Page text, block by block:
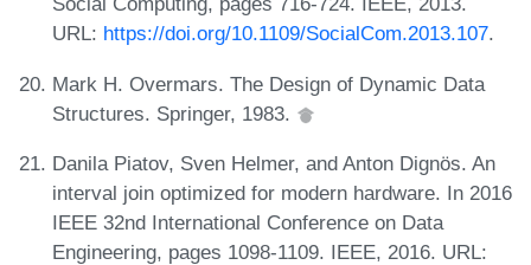
URL: https://doi.org/10.1109/SocialCom.2013.107.
Mark H. Overmars. The Design of Dynamic Data
Structures. Springer, 1983.
Danila Piatov, Sven Helmer, and Anton Dignös. An
interval join optimized for modern hardware. In 2016
IEEE 32nd International Conference on Data
Engineering, pages 1098-1109. IEEE, 2016. URL: